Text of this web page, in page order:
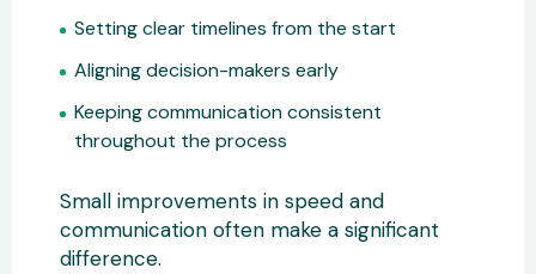
Setting clear timelines from the start
Aligning decision-makers early
Keeping communication consistent
throughout the process
Small improvements in speed and
communication often make a significant
difference.